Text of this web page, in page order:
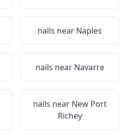
nails near Naples
nails near Navarre
nails near New Port
Richey